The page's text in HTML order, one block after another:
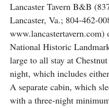
Lancaster Tavern B&B
Lancaster, Va.; 804-462-
www.lancastertavern.com)
National Historic
large to all stay at
night, which includes
A separate cabin, which
with a three-night